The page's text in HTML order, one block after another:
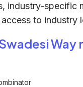
industry-specific
to industry
Way